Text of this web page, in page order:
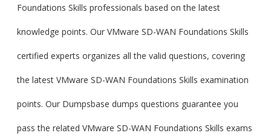
Foundations Skills professionals based on the latest
knowledge points. Our VMware SD-WAN Foundations Skills
certified experts organizes all the valid questions, covering
the latest VMware SD-WAN Foundations Skills examination
points. Our Dumpsbase dumps questions guarantee you
pass the related VMware SD-WAN Foundations Skills exams